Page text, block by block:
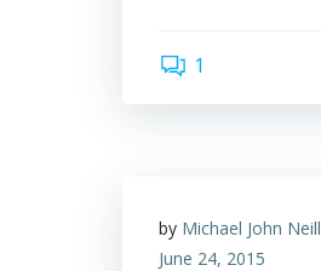
1
by Michael John Neill
June 24, 2015